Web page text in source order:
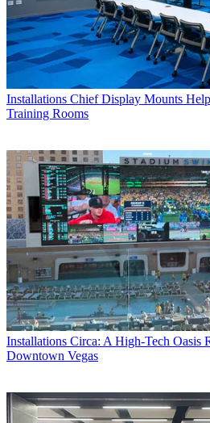
Installations Chief Display Mounts
Training Rooms
Installations Circa: A High-Tech Oasis
Downtown Vegas